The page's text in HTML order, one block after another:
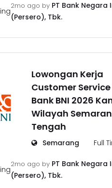
2mo ago by PT Bank Negara
(Persero), Tbk.
Lowongan Kerja
Customer
Bank BNI 2026
Wilayah
Tengah
Semarang Full
2mo ago by PT Bank Negara
(Persero), Tbk.